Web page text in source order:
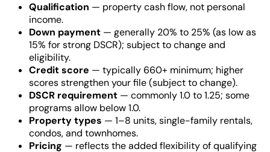
Qualification — property cash flow, not personal
income.
Down payment — generally 20% to 25% (as low as
15% for strong DSCR); subject to change and
eligibility.
Credit score — typically 660+ minimum; higher
scores strengthen your file (subject to change).
DSCR requirement — commonly 1.0 to 1.25; some
programs allow below 1.0.
Property types — 1–8 units, single-family rentals,
condos, and townhomes.
Pricing — reflects the added flexibility of qualifying